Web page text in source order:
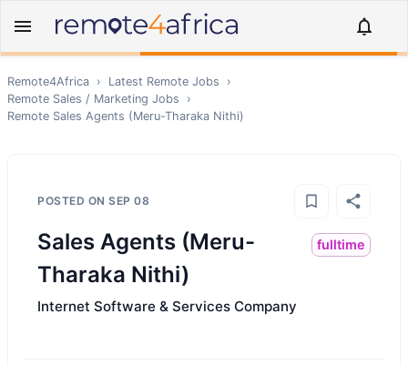
Remote4Africa › Latest Remote Jobs
›
Remote Sales / Marketing Jobs
›
Remote Sales Agents (Meru-Tharaka Nithi)
POSTED ON SEP 08
Sales Agents (Meru-
Tharaka Nithi)
fulltime
Internet Software & Services Company